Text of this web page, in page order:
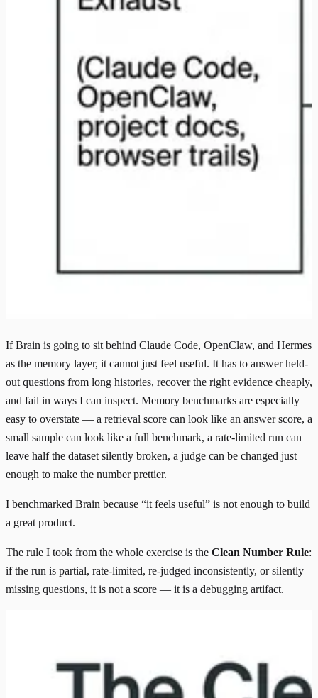
If Brain is going to sit behind Claude Code, OpenClaw, and Hermes
as the memory layer, it cannot just feel useful. It has to answer held-
out questions from long histories, recover the right evidence cheaply,
and fail in ways I can inspect. Memory benchmarks are especially
easy to overstate — a retrieval score can look like an answer score, a
small sample can look like a full benchmark, a rate-limited run can
leave half the dataset silently broken, a judge can be changed just
enough to make the number prettier.
I benchmarked Brain because “it feels useful” is not enough to build
a great product.
The rule I took from the whole exercise is the Clean Number Rule:
if the run is partial, rate-limited, re-judged inconsistently, or silently
missing questions, it is not a score — it is a debugging artifact.